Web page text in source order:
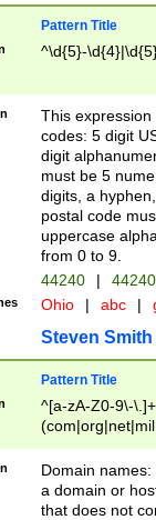
Pattern Title
^\d{5}-
This
codes: 5 digit
digit
must be 5
digits, a
postal code
uppercase
from 0 to 9.
44240 |
Ohio | abc |
Steven Smith
Pattern Title
^[a-zA-Z0-9\-
Domain
a domain or
that does not